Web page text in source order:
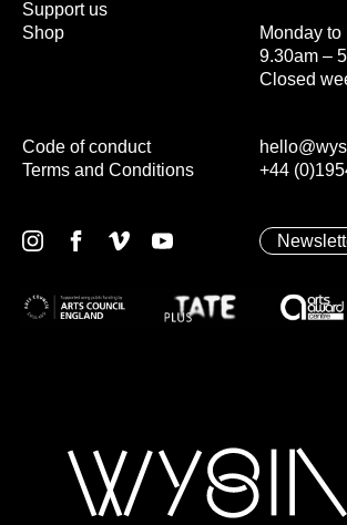
Monday to
9.30am –
Closed
+44
Support us
Shop
Code of conduct
Terms and Conditions